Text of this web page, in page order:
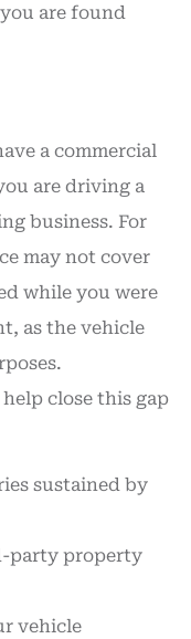
are found
a commercial
are driving a
business. For
may not cover
while you were
as the vehicle
close this gap
sustained by
party property
vehicle